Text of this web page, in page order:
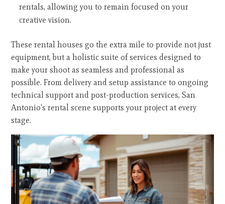
rentals, allowing you to remain focused on your
creative vision.
These rental houses go the extra mile to provide not just
equipment, but a holistic suite of services designed to
make your shoot as seamless and professional as
possible. From delivery and setup assistance to ongoing
technical support and post-production services, San
Antonio's rental scene supports your project at every
stage.